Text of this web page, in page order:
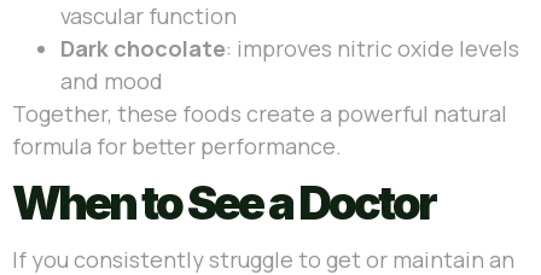
vascular function
Dark chocolate: improves nitric oxide levels
and mood
Together, these foods create a powerful natural
formula for better performance.
When to See a Doctor
If you consistently struggle to get or maintain an